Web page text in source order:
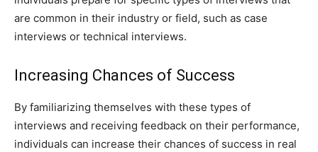
are common in their industry or field, such as case
interviews or technical interviews.
Increasing Chances of Success
By familiarizing themselves with these types of
interviews and receiving feedback on their performance,
individuals can increase their chances of success in real